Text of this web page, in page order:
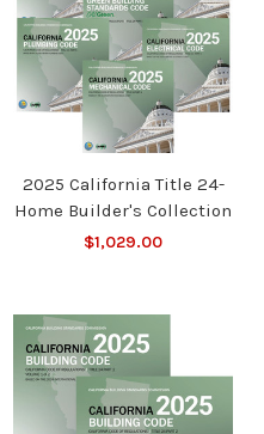
2025 California Title 24-
Home Builder's Collection
$1,029.00